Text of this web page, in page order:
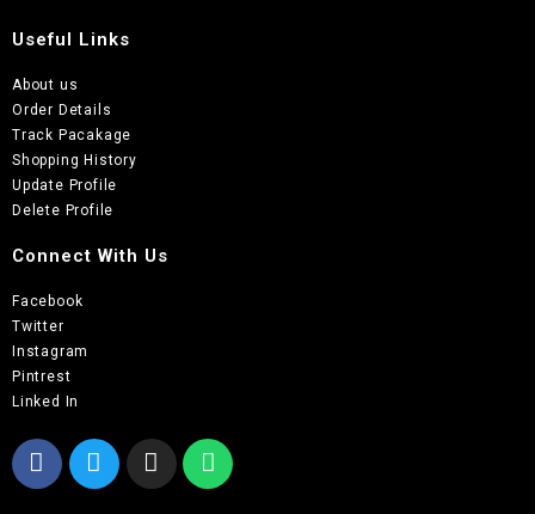
Useful Links
About us
Order Details
Track Pacakage
Shopping History
Update Profile
Delete Profile
Connect With Us
Facebook
Twitter
Instagram
Pintrest
Linked In